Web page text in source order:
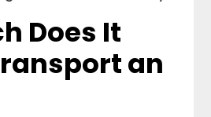
Does It
an